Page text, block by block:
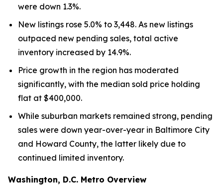
were down 1.3%.
New listings rose 5.0% to 3,448. As new listings
outpaced new pending sales, total active
inventory increased by 14.9%.
Price growth in the region has moderated
significantly, with the median sold price holding
flat at $400,000.
While suburban markets remained strong, pending
sales were down year-over-year in Baltimore City
and Howard County, the latter likely due to
continued limited inventory.
Washington, D.C. Metro Overview